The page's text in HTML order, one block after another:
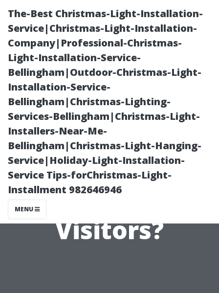
The-Best Christmas-Light-Installation-
Service|Christmas-Light-Installation-
Company|Professional-Christmas-
Light-Installation-Service-
Bellingham|Outdoor-Christmas-Light-
Installation-Service-
Bellingham|Christmas-Lighting-
Services-Bellingham|Christmas-Light-
Installers-Near-Me-
Bellingham|Christmas-Light-Hanging-
Service|Holiday-Light-Installation-
Service Tips-forChristmas-Light-
Installment 982646946
MENU
Seattle or
Tacoma: What’s
the Real
Difference for
Visitors?